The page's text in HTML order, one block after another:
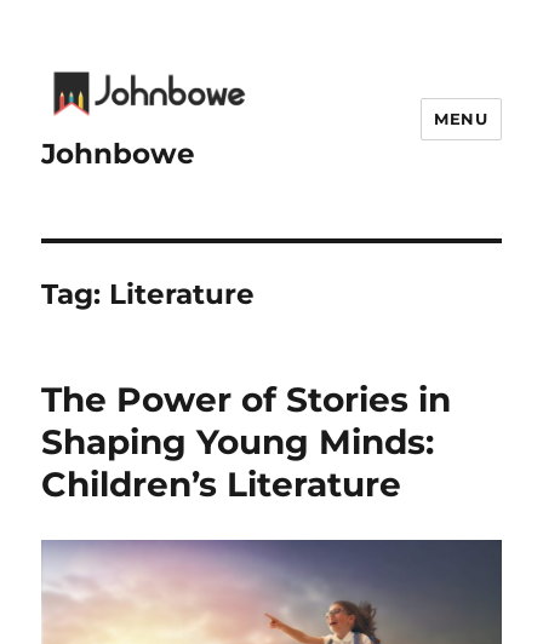
Johnbowe
MENU
Tag: Literature
The Power of Stories in
Shaping Young Minds:
Children’s Literature